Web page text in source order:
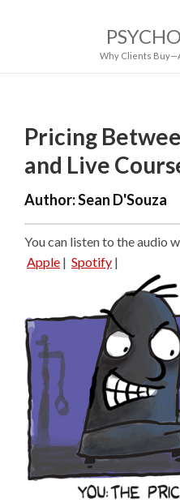
Why Clients
Pricing
and Live
Author:Sean D'Souza
You can listen to the audio
Apple | Spotify |